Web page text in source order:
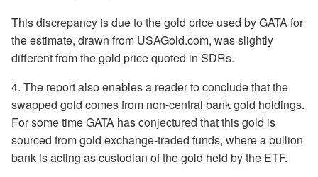
This discrepancy is due to the gold price used by GATA for
the estimate, drawn from USAGold.com, was slightly
different from the gold price quoted in SDRs.
4. The report also enables a reader to conclude that the
swapped gold comes from non-central bank gold holdings.
For some time GATA has conjectured that this gold is
sourced from gold exchange-traded funds, where a bullion
bank is acting as custodian of the gold held by the ETF.